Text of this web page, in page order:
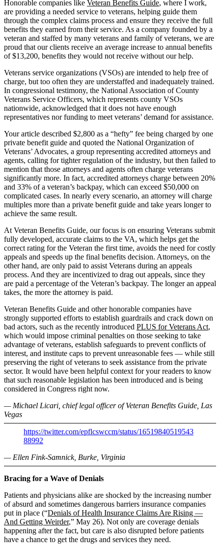
Honorable companies like Veteran Benefits Guide, where I work,
are providing a needed service to veterans, helping guide them
through the complex claims process and ensure they receive the full
benefits they earned from their service. As a company founded by a
veteran and staffed by many veterans and family of veterans, we are
proud that our clients receive an average increase to annual benefits
of $13,200, benefits they would not receive without our help.
Veterans service organizations (VSOs) are intended to help free of
charge, but too often they are understaffed and inadequately trained.
In congressional testimony, the National Association of County
Veterans Service Officers, which represents county VSOs
nationwide, acknowledged that it does not have enough
representatives nor funding to meet veterans’ demand for assistance.
Your article described $2,800 as a “hefty” fee being charged by one
private benefit guide and quoted the National Organization of
Veterans’ Advocates, a group representing accredited attorneys and
agents, calling for tighter regulation of the industry, but then failed to
mention that those attorneys and agents often charge veterans
significantly more. In fact, accredited attorneys charge between 20%
and 33% of a veteran’s backpay, which can exceed $50,000 on
complicated cases. In nearly every scenario, an attorney will charge
multiples more than a private benefit guide and take years longer to
achieve the same result.
At Veteran Benefits Guide, our focus is on ensuring Veterans submit
fully developed, accurate claims to the VA, which helps get the
correct rating for the Veteran the first time, avoids the need for costly
appeals and speeds up the final benefits decision. Attorneys, on the
other hand, are only paid to assist Veterans during an appeals
process. And they are incentivized to drag out appeals, since they
are paid a percentage of the Veteran’s backpay. The longer an appeal
takes, the more the attorney is paid.
Veteran Benefits Guide and other honorable companies have
strongly supported efforts to establish guardrails and crack down on
bad actors, such as the recently introduced PLUS for Veterans Act,
which would impose criminal penalties on those seeking to take
advantage of veterans, establish safeguards to prevent conflicts of
interest, and institute caps to prevent unreasonable fees — while still
preserving the right of veterans to seek assistance from the private
sector. It would have been helpful context for your readers to know
that such reasonable legislation has been introduced and is being
considered in Congress right now.
— Michael Licari, chief legal officer of Veteran Benefits Guide, Las
Vegas
https://twitter.com/epflcswccm/status/16519840519543
88992
— Ellen Fink-Samnick, Burke, Virginia
Bracing for a Wave of Denials
Patients and physicians alike are shocked by the increasing number
of absurd and sometimes dangerous barriers insurance companies
put in place (“Denials of Health Insurance Claims Are Rising —
And Getting Weirder,” May 26). Not only are coverage denials
happening after the fact, but care is also disrupted before patients
have a chance to get the drugs and services they need.